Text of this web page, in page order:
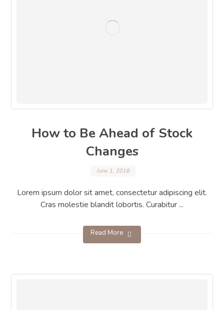
How to Be Ahead of Stock
Changes
June 1, 2018
Lorem ipsum dolor sit amet, consectetur adipiscing elit.
Cras molestie blandit lobortis. Curabitur ...
Read More